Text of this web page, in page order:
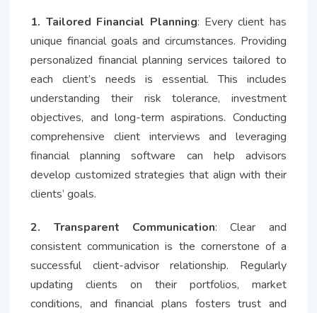
1. Tailored Financial Planning: Every client has
unique financial goals and circumstances. Providing
personalized financial planning services tailored to
each client’s needs is essential. This includes
understanding their risk tolerance, investment
objectives, and long-term aspirations. Conducting
comprehensive client interviews and leveraging
financial planning software can help advisors
develop customized strategies that align with their
clients’ goals.
2. Transparent Communication: Clear and
consistent communication is the cornerstone of a
successful client-advisor relationship. Regularly
updating clients on their portfolios, market
conditions, and financial plans fosters trust and